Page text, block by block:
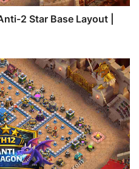
2 Star Base Layout |